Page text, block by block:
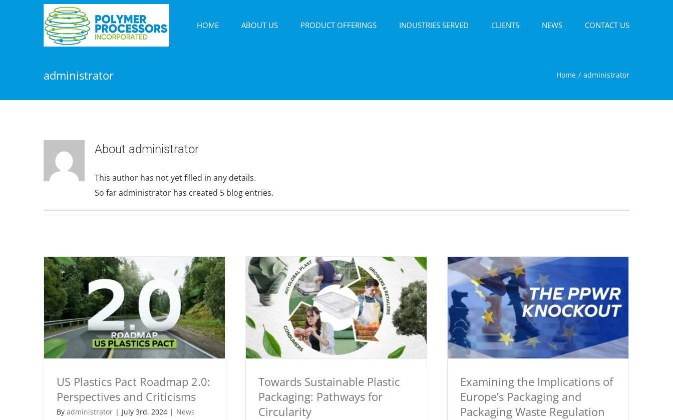
HOME ABOUT US PRODUCT OFFERINGS INDUSTRIES SERVED CLIENTS NEWS CONTACT US
administrator Home administrator
About administrator
This author has not yet filled in any details.
So far administrator has created 5 blog entries.
US Plastics Pact Roadmap 2.0:
Perspectives and Criticisms
By administrator | July 3rd, 2024 | News
Towards Sustainable Plastic
Packaging: Pathways for
Circularity
Examining the Implications of
Europe’s Packaging and
Packaging Waste Regulation